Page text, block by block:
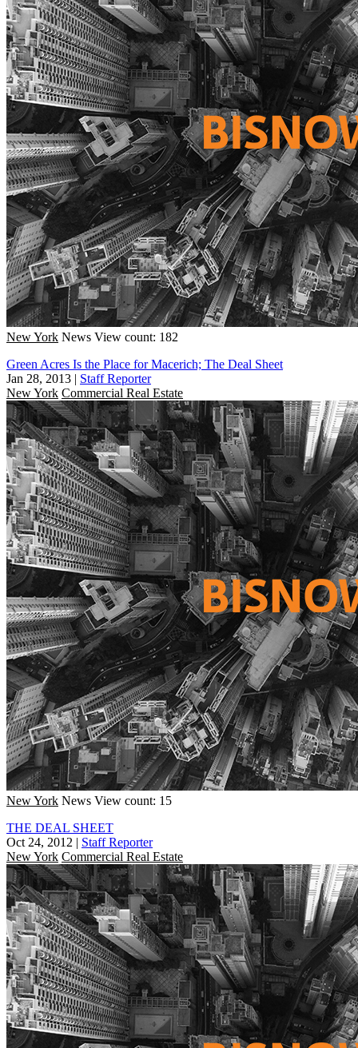
New York News View count: 182
Green Acres Is the Place for Macerich; The Deal Sheet
Jan 28, 2013 | Staff Reporter
New York Commercial Real Estate
New York News View count: 15
THE DEAL SHEET
Oct 24, 2012 | Staff Reporter
New York Commercial Real Estate